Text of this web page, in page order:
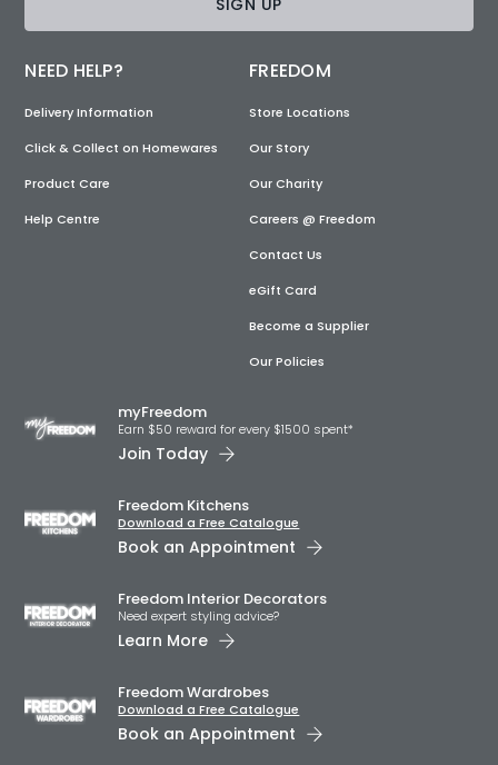
NEED HELP?
Delivery Information
Click & Collect on Homewares
Product Care
Help Centre
FREEDOM
Store Locations
Our Story
Our Charity
Careers @ Freedom
Contact Us
eGift Card
Become a Supplier
Our Policies
myFreedom
Earn $50 reward for every $1500 spent*
Join Today
Freedom Kitchens
Download a Free Catalogue
Book an Appointment
Freedom Interior Decorators​
Need expert styling advice?
Learn More
Freedom Wardrobes
Download a Free Catalogue
Book an Appointment